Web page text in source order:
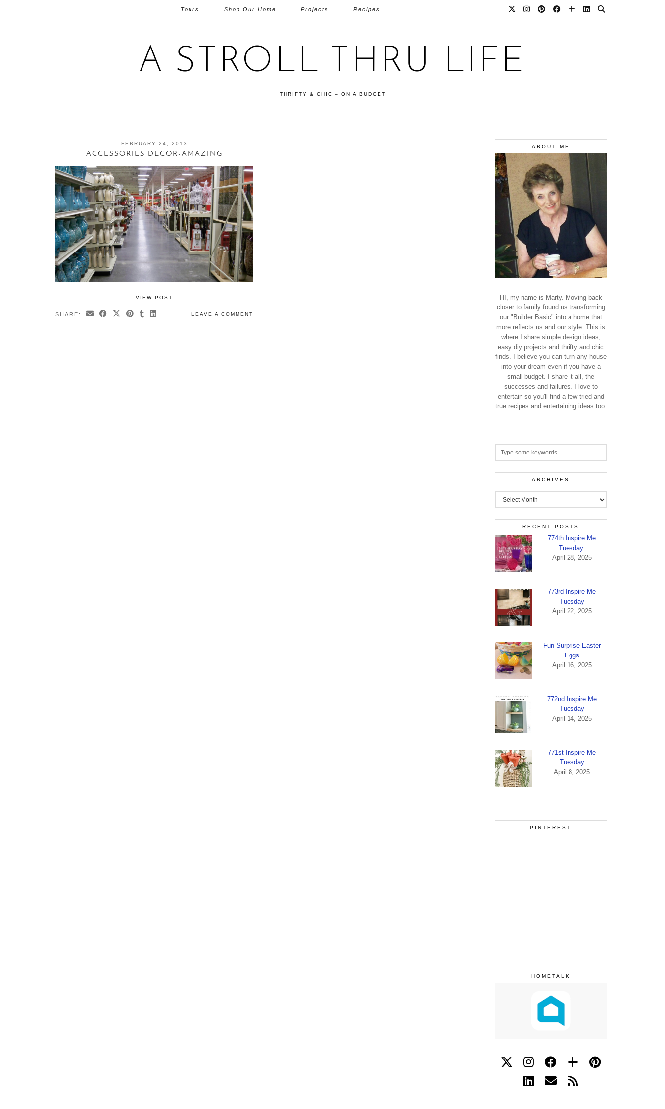
A STROLL THRU LIFE
THRIFTY & CHIC – ON A BUDGET
Tours Shop Our Home Projects Recipes
FEBRUARY 24, 2013
ACCESSORIES DECOR-AMAZING
VIEW POST
SHARE: LEAVE A COMMENT
ABOUT ME
HI, my name is Marty. Moving back
closer to family found us transforming
our "Builder Basic" into a home that
more reflects us and our style. This is
where I share simple design ideas,
easy diy projects and thrifty and chic
finds. I believe you can turn any house
into your dream even if you have a
small budget. I share it all, the
successes and failures. I love to
entertain so you'll find a few tried and
true recipes and entertaining ideas too.
ARCHIVES
Archives
RECENT POSTS
774th Inspire Me
Tuesday.
April 28, 2025
773rd Inspire Me
Tuesday
April 22, 2025
Fun Surprise Easter
Eggs
April 16, 2025
772nd Inspire Me
Tuesday
April 14, 2025
771st Inspire Me
Tuesday
April 8, 2025
PINTEREST
HOMETALK